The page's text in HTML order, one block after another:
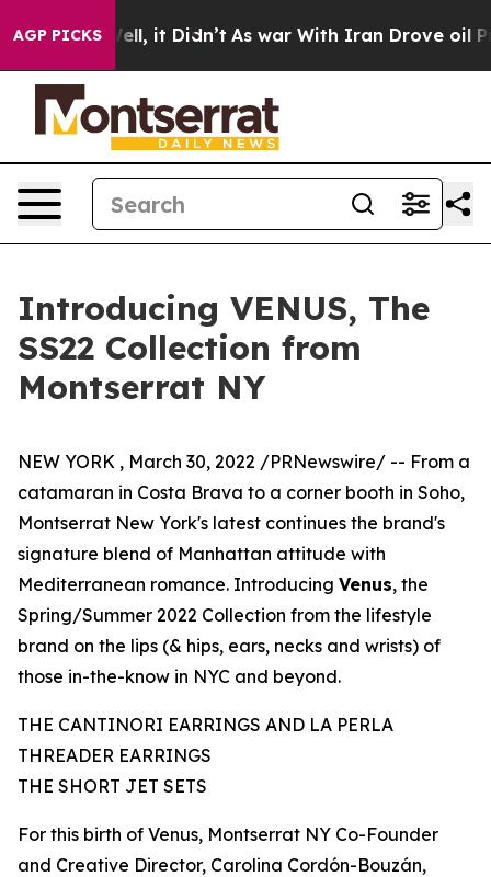
AGP PICKS
Well, it Didn’t As war With Iran Drove oil Prices
Introducing VENUS, The
SS22 Collection from
Montserrat NY
NEW YORK , March 30, 2022 /PRNewswire/ -- From a
catamaran in Costa Brava to a corner booth in Soho,
Montserrat New York's latest continues the brand's
signature blend of Manhattan attitude with
Mediterranean romance. Introducing Venus, the
Spring/Summer 2022 Collection from the lifestyle
brand on the lips (& hips, ears, necks and wrists) of
those in-the-know in NYC and beyond.
THE CANTINORI EARRINGS AND LA PERLA
THREADER EARRINGS
THE SHORT JET SETS
For this birth of Venus, Montserrat NY Co-Founder
and Creative Director, Carolina Cordón-Bouzán,